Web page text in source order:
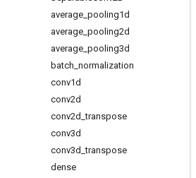
average pooling1d
average pooling2d
average pooling3d
batch normalization
conv1d
conv2d
conv2d _transpose
conv3d
conv3d _transpose
dense